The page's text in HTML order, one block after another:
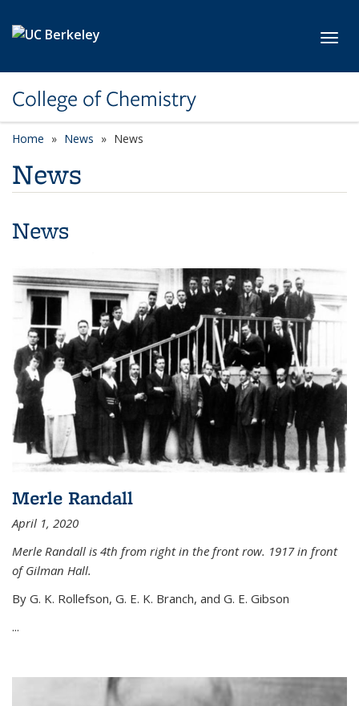
College of Chemistry
Home News News
News
News
Merle Randall
April 1, 2020
Merle Randall is 4th from right in the front row. 1917 in front
of Gilman Hall.
By G. K. Rollefson, G. E. K. Branch, and G. E. Gibson
...